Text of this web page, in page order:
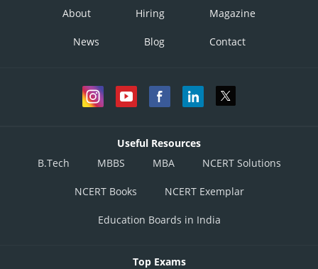
About Hiring Magazine
News Blog Contact
Useful Resources
B.Tech
MBBS MBA NCERT Solutions
NCERT Books NCERT Exemplar
Education Boards in India
Top Exams